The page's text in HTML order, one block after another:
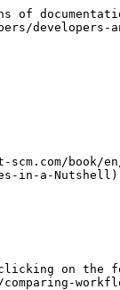
developers-
book/
in-a-
clicking on